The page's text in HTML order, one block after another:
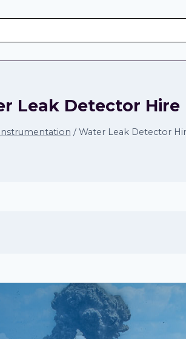
Leak Detector Hire
/ Water Leak Detector